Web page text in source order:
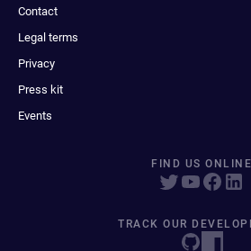
Contact
Legal terms
Privacy
Press kit
Events
FIND US ONLINE
TRACK OUR